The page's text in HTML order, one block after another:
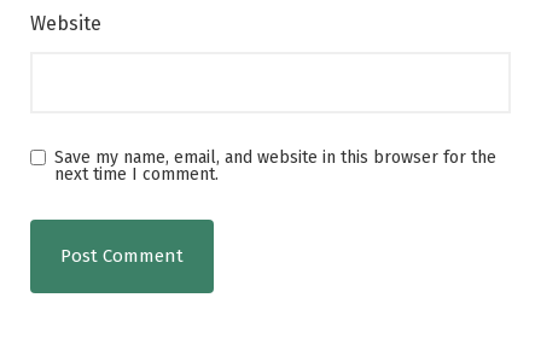
Website
Save my name, email, and website in this browser for the
next time I comment.